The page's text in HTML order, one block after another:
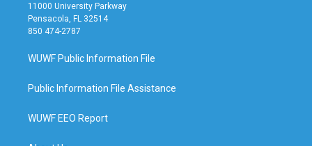
11000 University Parkway
Pensacola, FL 32514
850 474-2787
WUWF Public Information File
Public Information File Assistance
WUWF EEO Report